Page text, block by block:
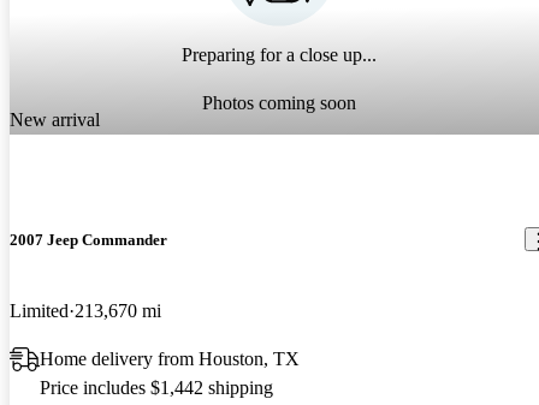
Preparing for a close up...
Photos coming soon
New arrival
2007 Jeep Commander
Limited 213,670 mi
Home delivery from Houston, TX
Price includes $1,442 shipping